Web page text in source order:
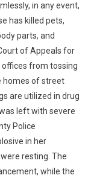
in any event,
has killed pets,
parts, and
of Appeals for
from tossing
homes of street
are utilized in drug
left with severe
Police
in her
resting. The
while the